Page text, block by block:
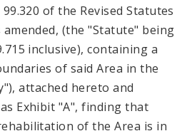
of the Revised Statutes
(the "Statute" being
inclusive), containing a
of said Area in the
attached hereto and
Exhibit "A", finding that
of the Area is in